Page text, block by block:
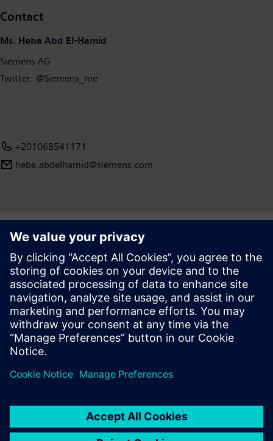
Contact
Ms. Heba Abd El-Hamid
Siemens AG
Twitter: @Siemens_me
+201068541171
heba.abdelhamid​@siemens.com
Press | Company | Siemens
© Siemens 1996 – 2026
Corporate Information
Privacy Notice
Cookie Notice
Digital ID